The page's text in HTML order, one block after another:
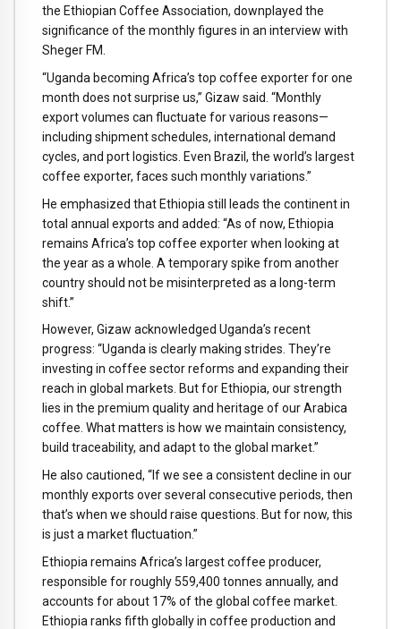
the Ethiopian Coffee Association, downplayed the
significance of the monthly figures in an interview with
Sheger FM.
“Uganda becoming Africa’s top coffee exporter for one
month does not surprise us,” Gizaw said. “Monthly
export volumes can fluctuate for various reasons—
including shipment schedules, international demand
cycles, and port logistics. Even Brazil, the world’s largest
coffee exporter, faces such monthly variations.”
He emphasized that Ethiopia still leads the continent in
total annual exports and added: “As of now, Ethiopia
remains Africa’s top coffee exporter when looking at
the year as a whole. A temporary spike from another
country should not be misinterpreted as a long-term
shift.”
However, Gizaw acknowledged Uganda’s recent
progress: “Uganda is clearly making strides. They’re
investing in coffee sector reforms and expanding their
reach in global markets. But for Ethiopia, our strength
lies in the premium quality and heritage of our Arabica
coffee. What matters is how we maintain consistency,
build traceability, and adapt to the global market.”
He also cautioned, “If we see a consistent decline in our
monthly exports over several consecutive periods, then
that’s when we should raise questions. But for now, this
is just a market fluctuation.”
Ethiopia remains Africa’s largest coffee producer,
responsible for roughly 559,400 tonnes annually, and
accounts for about 17% of the global coffee market.
Ethiopia ranks fifth globally in coffee production and